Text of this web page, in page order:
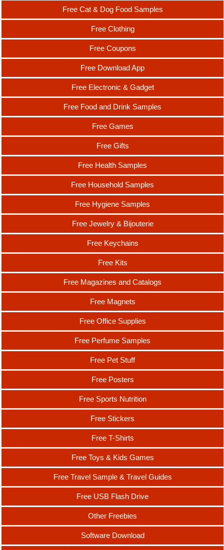
Free Cat & Dog Food Samples
Free Clothing
Free Coupons
Free Download App
Free Electronic & Gadget
Free Food and Drink Samples
Free Games
Free Gifts
Free Health Samples
Free Household Samples
Free Hygiene Samples
Free Jewelry & Bijouterie
Free Keychains
Free Kits
Free Magazines and Catalogs
Free Magnets
Free Office Supplies
Free Perfume Samples
Free Pet Stuff
Free Posters
Free Sports Nutrition
Free Stickers
Free T-Shirts
Free Toys & Kids Games
Free Travel Sample & Travel Guides
Free USB Flash Drive
Other Freebies
Software Download